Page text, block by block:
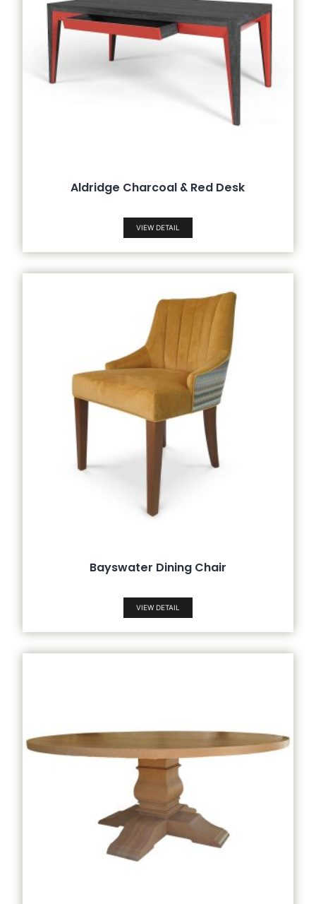
Aldridge Charcoal & Red Desk
VIEW DETAIL
Bayswater Dining Chair
VIEW DETAIL